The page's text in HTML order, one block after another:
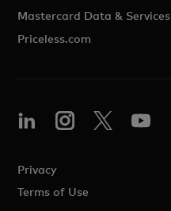
Mastercard Data & Services
Priceless.com
Privacy
Terms of Use